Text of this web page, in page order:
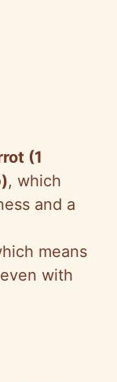
(1
, which
and a
means
with